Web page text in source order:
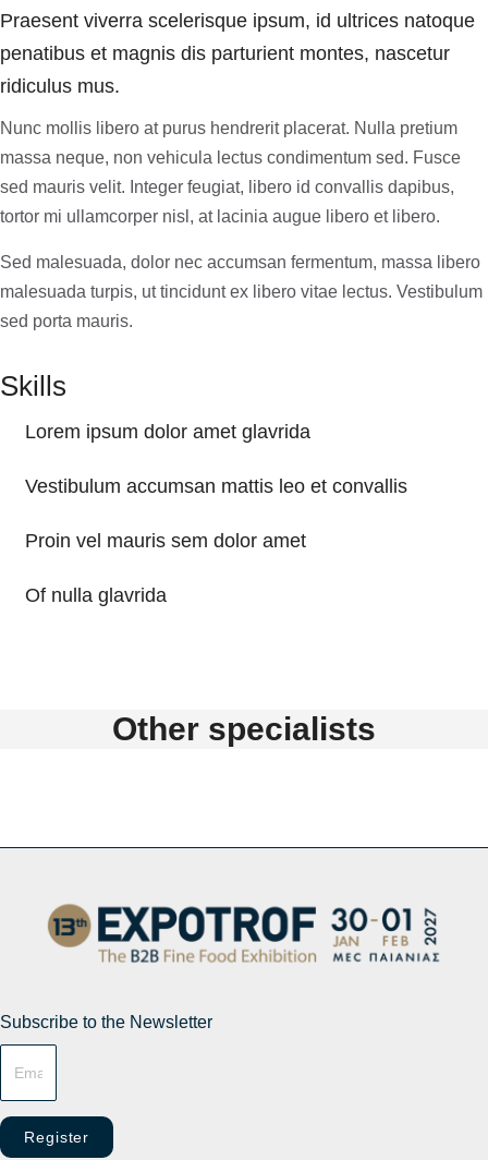
Praesent viverra scelerisque ipsum, id ultrices natoque
penatibus et magnis dis parturient montes, nascetur
ridiculus mus.
Nunc mollis libero at purus hendrerit placerat. Nulla pretium
massa neque, non vehicula lectus condimentum sed. Fusce
sed mauris velit. Integer feugiat, libero id convallis dapibus,
tortor mi ullamcorper nisl, at lacinia augue libero et libero.
Sed malesuada, dolor nec accumsan fermentum, massa libero
malesuada turpis, ut tincidunt ex libero vitae lectus. Vestibulum
sed porta mauris.
Skills
Lorem ipsum dolor amet glavrida
Vestibulum accumsan mattis leo et convallis
Proin vel mauris sem dolor amet
Of nulla glavrida
Other specialists
Subscribe to the Newsletter
Register